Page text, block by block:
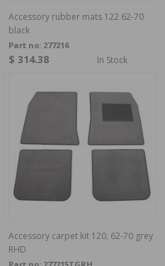
Accessory rubber mats 122 62-70
black
Part no: 277216
$ 314.38 In Stock
Accessory carpet kit 120, 62-70 grey
RHD